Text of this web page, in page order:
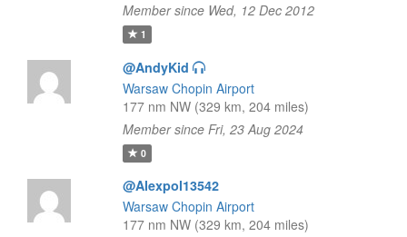
Member since Wed, 12 Dec 2012
1
@AndyKid
Warsaw Chopin Airport
177 nm NW (329 km, 204 miles)
Member since Fri, 23 Aug 2024
0
@Alexpol13542
Warsaw Chopin Airport
177 nm NW (329 km, 204 miles)